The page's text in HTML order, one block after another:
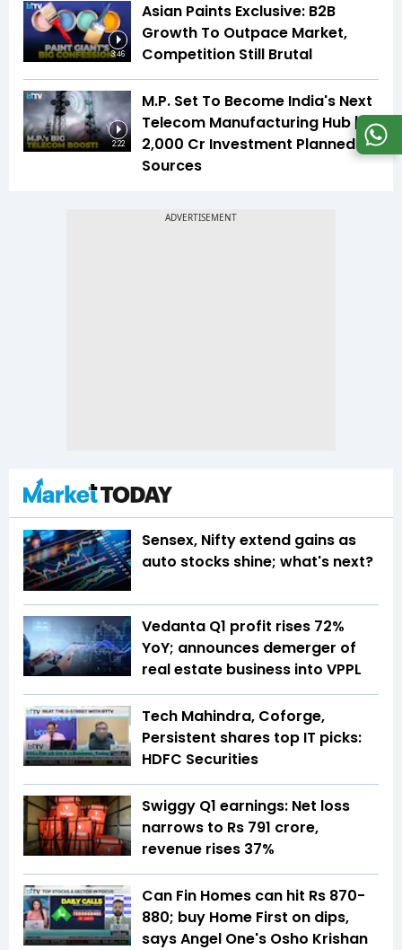
3:46
Asian Paints Exclusive: B2B
Growth To Outpace Market,
Competition Still Brutal
2:22
M.P. Set To Become India's Next
Telecom Manufacturing Hub |
₹2,000 Cr Investment Planned |
Sources
Sensex, Nifty extend gains as
auto stocks shine; what's next?
Vedanta Q1 profit rises 72%
YoY; announces demerger of
real estate business into VPPL
Tech Mahindra, Coforge,
Persistent shares top IT picks:
HDFC Securities
Swiggy Q1 earnings: Net loss
narrows to Rs 791 crore,
revenue rises 37%
Can Fin Homes can hit Rs 870-
880; buy Home First on dips,
says Angel One's Osho Krishan